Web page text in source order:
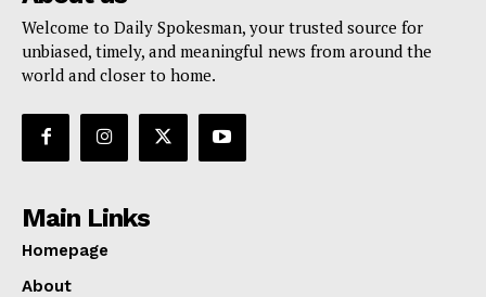
Welcome to Daily Spokesman, your trusted source for
unbiased, timely, and meaningful news from around the
world and closer to home.
Main Links
Homepage
About